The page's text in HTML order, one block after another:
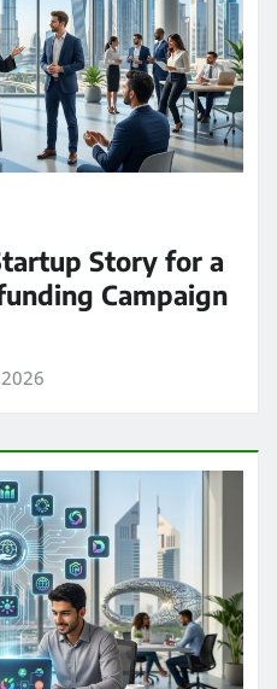
Story for a
Campaign